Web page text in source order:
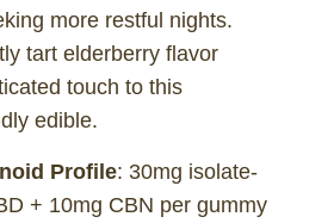
more restful nights.
tart elderberry flavor
touch to this
edible.
Profile: 30mg isolate-
+ 10mg CBN per gummy